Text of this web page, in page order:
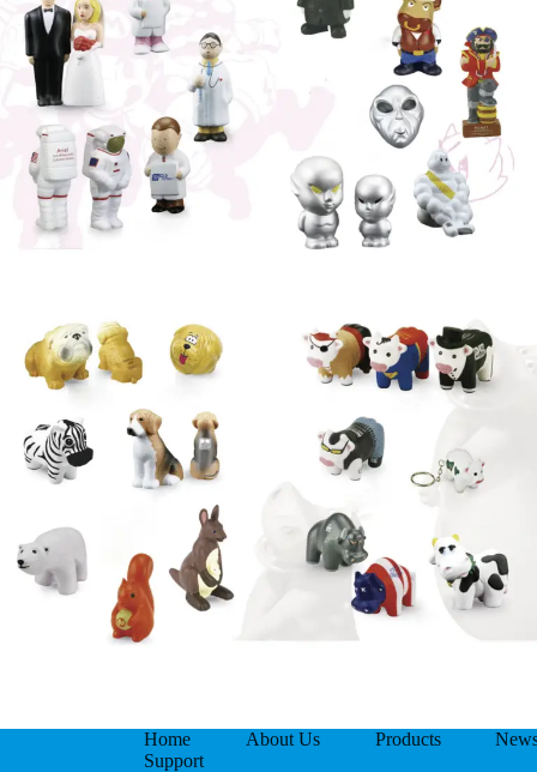
Home About Us Products
Support